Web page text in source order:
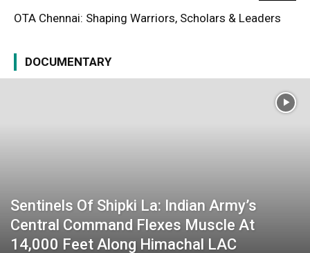
OTA Chennai: Shaping Warriors, Scholars & Leaders
DOCUMENTARY
Sentinels Of Shipki La: Indian Army’s
Central Command Flexes Muscle At
14,000 Feet Along Himachal LAC